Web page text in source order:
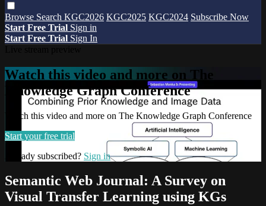
Browse Search KGC2026 KGC2025 KGC2024 Subscribe Now
Start Free Trial Sign in
Start Free Trial Sign In
Watch this video and more on The
Knowledge Graph Conference
Watch this video and more on The Knowledge Graph Conference
Start your free trial
Already subscribed? Sign in
Semantic Web Journal: A Survey on
Visual Transfer Learning using KGs